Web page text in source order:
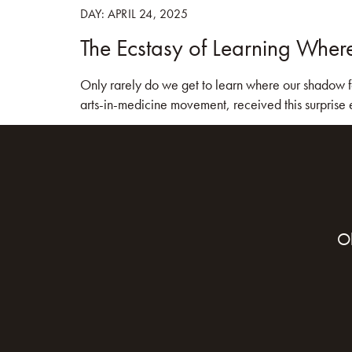
DAY: APRIL 24, 2025
The Ecstasy of Learning
Only rarely do we get to learn where our shadow
arts-in-medicine movement, received this